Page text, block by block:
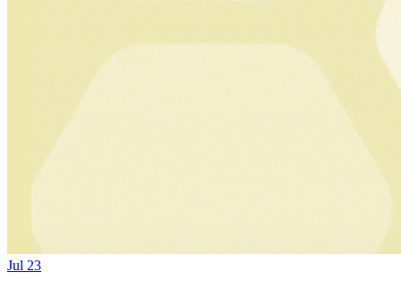
Jul 23